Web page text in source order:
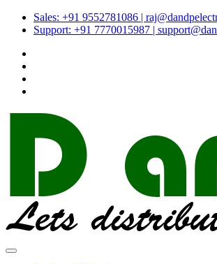
Sales: +91 9552781086 |
Support: +91 7770015987 |